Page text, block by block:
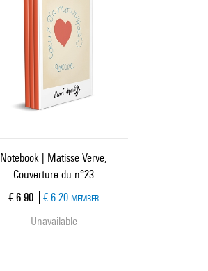
Notebook | Matisse Verve,
Couverture du n°23
Current price
€ 6.90 € 6.20 MEMBER
Unavailable